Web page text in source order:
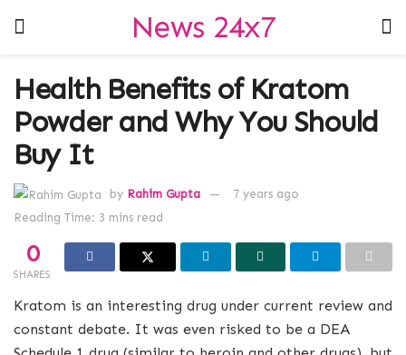
News 24x7
Health Benefits of Kratom
Powder and Why You Should
Buy It
by Rahim Gupta
7 years ago
Reading Time: 3 mins read
0
SHARES
Kratom is an interesting drug under current review and
constant debate. It was even risked to be a DEA